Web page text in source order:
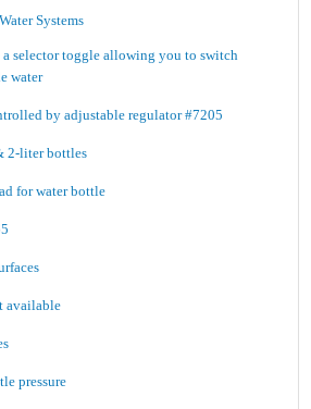
Systems
a selector toggle allowing you to switch
water
by adjustable regulator #7205
2-liter bottles
for water bottle
available
pressure